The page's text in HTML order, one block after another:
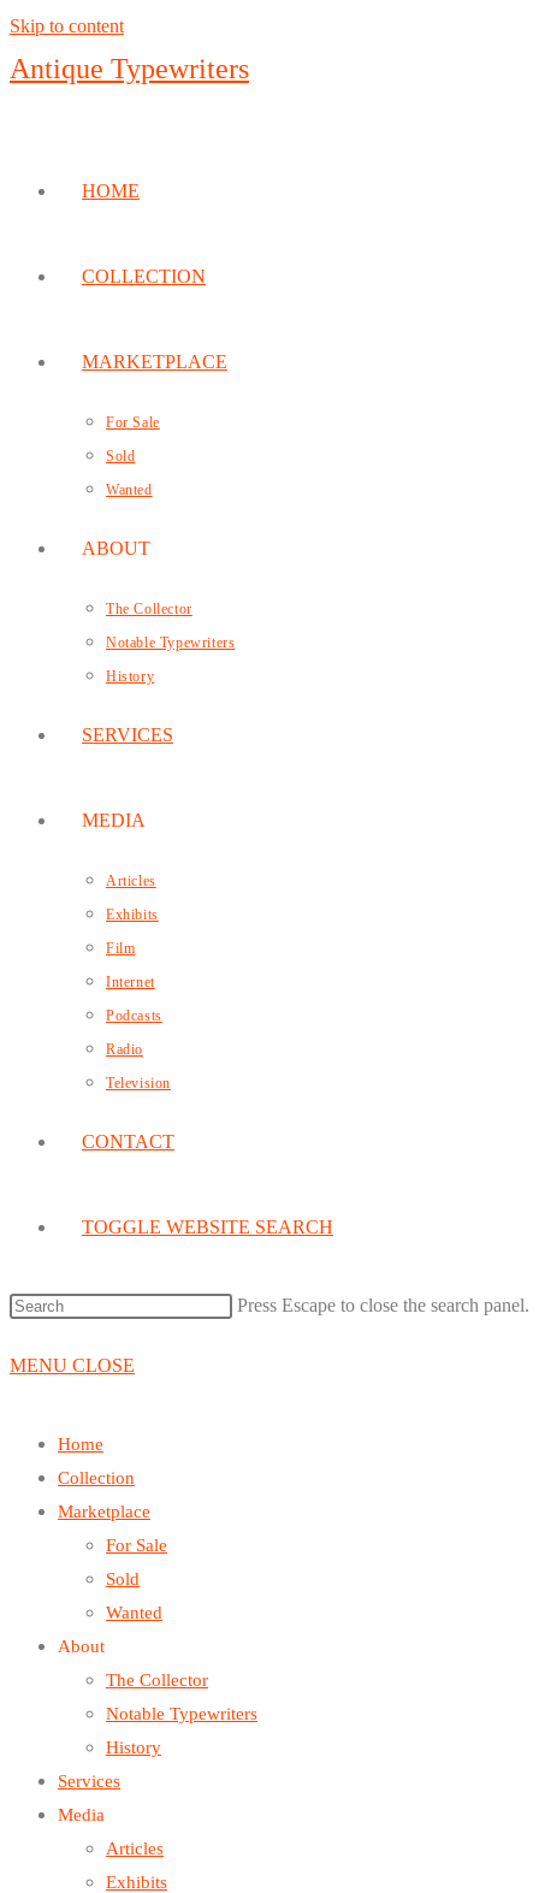
Skip to content
Antique Typewriters
HOME
COLLECTION
MARKETPLACE
For Sale
Sold
Wanted
ABOUT
The Collector
Notable Typewriters
History
SERVICES
MEDIA
Articles
Exhibits
Film
Internet
Podcasts
Radio
Television
CONTACT
TOGGLE WEBSITE SEARCH
Press Escape to close the search panel.
MENU CLOSE
Home
Collection
Marketplace
For Sale
Sold
Wanted
About
The Collector
Notable Typewriters
History
Services
Media
Articles
Exhibits